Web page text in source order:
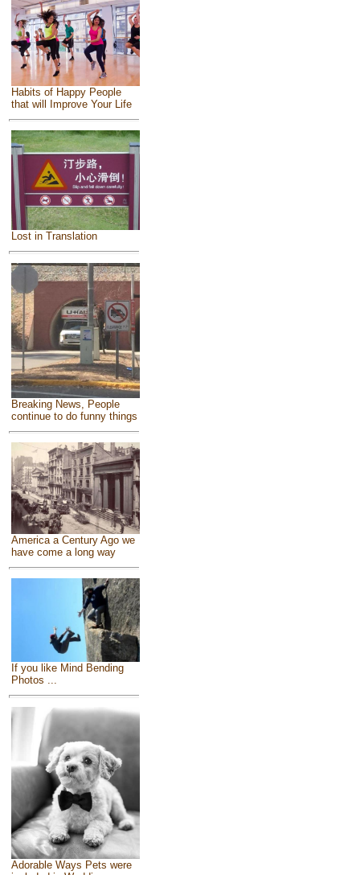
Habits of Happy People
that will Improve Your Life
Lost in Translation
Breaking News, People
continue to do funny things
America a Century Ago we
have come a long way
If you like Mind Bending
Photos ...
Adorable Ways Pets were